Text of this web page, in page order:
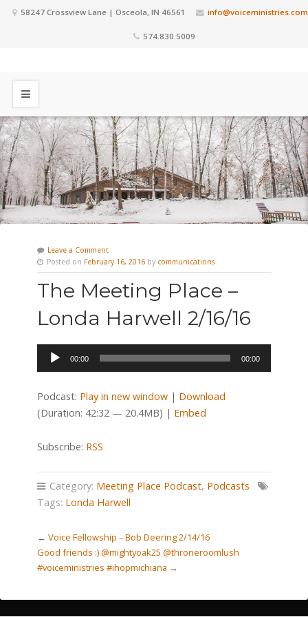
58247 Crossview Lane | Osceola, IN 46561 info@voiceministries.com
574.830.5009
Leave a Comment
Posted on February 16, 2016 by communications
The Meeting Place –
Londa Harwell 2/16/16
Audio
00:00 00:00
Podcast: Play in new window| Download
(Duration: 42:32 — 20.4MB) | Embed
Subscribe: RSS
Category: Meeting Place Podcast, Podcasts
Tags: Londa Harwell
← Voice Fellowship – Bob Deering 2/14/16
Good friends :) @mightyoak25 @throneroomlush
#voiceministries #ihopmichiana →